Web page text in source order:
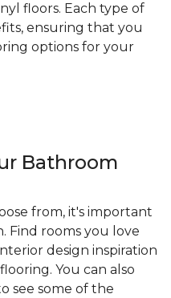
floors. Each type of
ensuring that you
options for your
Bathroom
from, it's important
Find rooms you love
design inspiration
You can also
see some of the